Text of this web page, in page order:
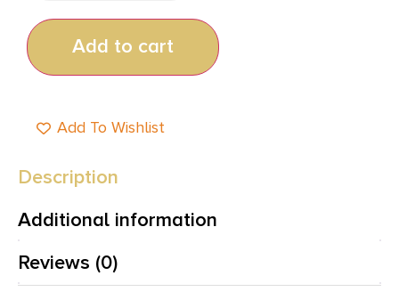
Add to cart
Add To Wishlist
Description
Additional information
Reviews (0)